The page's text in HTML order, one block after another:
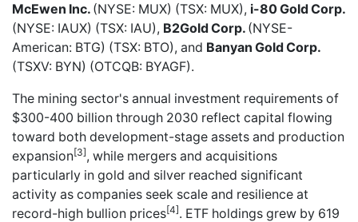
McEwen Inc. (NYSE: MUX) (TSX: MUX), i-80 Gold Corp.
(NYSE: IAUX) (TSX: IAU), B2Gold Corp. (NYSE-
American: BTG) (TSX: BTO), and Banyan Gold Corp.
(TSXV: BYN) (OTCQB: BYAGF).
The mining sector's annual investment requirements of
$300-400 billion through 2030 reflect capital flowing
toward both development-stage assets and production
expansion[3], while mergers and acquisitions
particularly in gold and silver reached significant
activity as companies seek scale and resilience at
record-high bullion prices[4]. ETF holdings grew by 619